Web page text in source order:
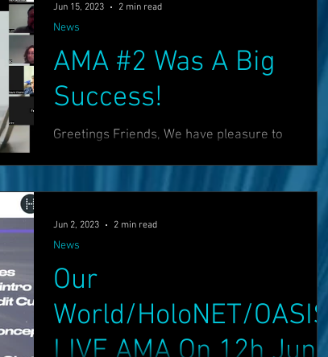
AMA #2 Was A Big
Success!
Greetings Friends, We have pleasure to
below: We...
News
Jun 15, 2023 2 min read
Our
World/HoloNET/
News
Jun 2, 2023 2 min read